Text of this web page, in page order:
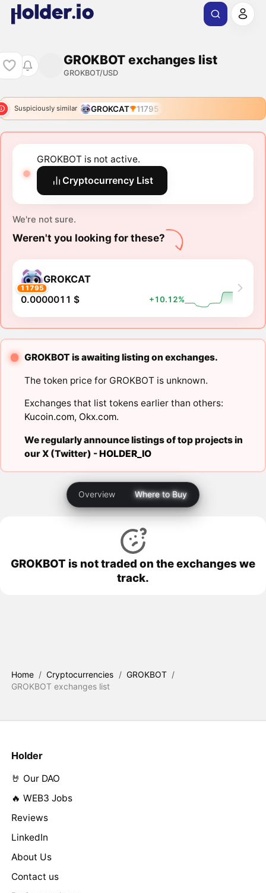
GROKBOT exchanges list
GROKBOT/USD
Suspiciously similar GROKCAT 11795
GROKBOT is not active.
Cryptocurrency List
We're not sure.
Weren't you looking for these?
11795
GROKCAT
0.0000011 $ +10.12%
GROKBOT is awaiting listing on exchanges.
The token price for GROKBOT is unknown.
Exchanges that list tokens earlier than others:
Kucoin.com, Okx.com.
We regularly announce listings of top projects in
our X (Twitter) -HOLDER_IO
Overview Where to Buy
GROKBOT is not traded on the exchanges we
track.
Home / Cryptocurrencies / GROKBOT /
GROKBOT exchanges list
Holder
🤘 Our DAO
🔥 WEB3 Jobs
Reviews
LinkedIn
About Us
Contact us